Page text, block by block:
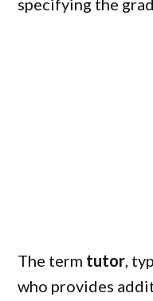
specifying the
The term tutor,
who provides